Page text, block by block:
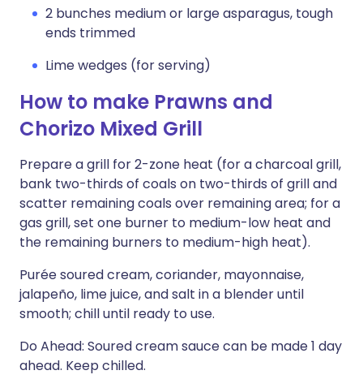
2 bunches medium or large asparagus, tough
ends trimmed
Lime wedges (for serving)
How to make Prawns and
Chorizo Mixed Grill
Prepare a grill for 2-zone heat (for a charcoal grill,
bank two-thirds of coals on two-thirds of grill and
scatter remaining coals over remaining area; for a
gas grill, set one burner to medium-low heat and
the remaining burners to medium-high heat).
Purée soured cream, coriander, mayonnaise,
jalapeño, lime juice, and salt in a blender until
smooth; chill until ready to use.
Do Ahead: Soured cream sauce can be made 1 day
ahead. Keep chilled.